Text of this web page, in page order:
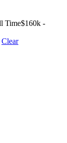
Time$160k -
Clear